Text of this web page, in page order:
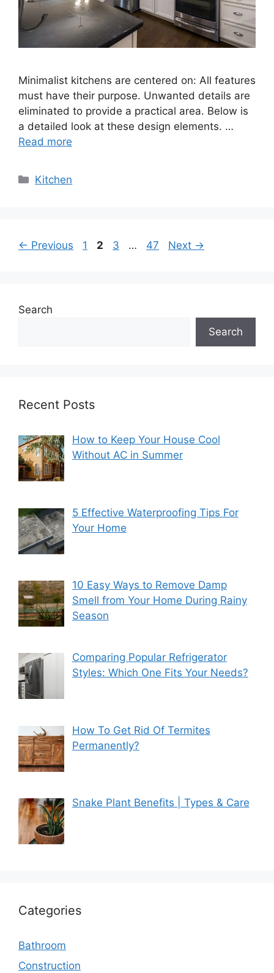
Minimalist kitchens are centered on: All features
must have their purpose. Unwanted details are
eliminated to provide a practical area. Below is
a detailed look at these design elements. …
Read more
Categories
Kitchen
← Previous Page
1 Page
2 Page
3 … Page
47 Next →
Search
Search
Recent Posts
How to Keep Your House Cool
Without AC in Summer
5 Effective Waterproofing Tips For
Your Home
10 Easy Ways to Remove Damp
Smell from Your Home During Rainy
Season
Comparing Popular Refrigerator
Styles: Which One Fits Your Needs?
How To Get Rid Of Termites
Permanently?
Snake Plant Benefits | Types & Care
Categories
Bathroom
Construction